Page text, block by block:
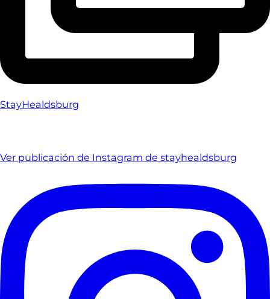
StayHealdsburg
Ver publicación de Instagram de stayhealdsburg